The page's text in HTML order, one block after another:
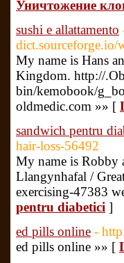
Уничтожение
sushi e allattamento
My name is Hans
Kingdom. http://
bin/kemobook/
oldmedic.com »» [
sandwich pentru
hair-loss-56492
My name is Robby
Llangynhafal /
exercising-47383
pentru diabetici ]
ed pills online -
ed рills online »» [